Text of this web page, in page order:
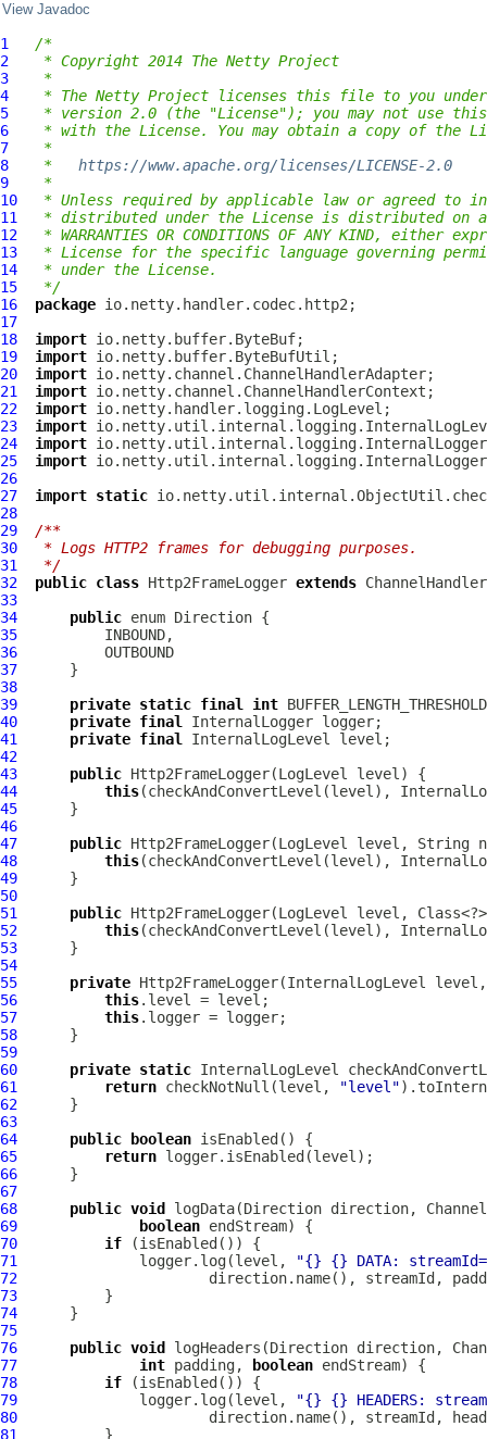
View Javadoc
1
/*
2
* Copyright 2014 The Netty Project
3
*
4
* The Netty Project licenses this file to you under
5
* version 2.0 (the "License"); you may not use
6
* with the License. You may obtain a copy of the
7
*
8
* https://www.apache.org/licenses/LICENSE-2.0
9
*
10
* Unless required by applicable law or agreed to
11
* distributed under the License is distributed on an
12
* WARRANTIES OR CONDITIONS OF ANY KIND, either
13
* License for the specific language governing
14
* under the License.
15
*/
16
package
17
18
import
19
import
20
import
21
import
22
import
23
import
24
import
25
import
26
27
import static
28
29
/**
30
* Logs HTTP2 frames for debugging purposes.
31
*/
32
public class Http2FrameLogger extends
33
34
public
35
36
37
38
39
private static final
int
40
private final InternalLogger
41
private final InternalLogLevel
42
43
public Http2FrameLogger(LogLevel
44
this(checkAndConvertLevel(level),
45
46
47
public Http2FrameLogger(LogLevel
48
this(checkAndConvertLevel(level),
49
50
51
public Http2FrameLogger(LogLevel
52
this(checkAndConvertLevel(level),
53
54
55
private Http2FrameLogger(InternalLogLevel
56
this
57
this
58
59
60
private static InternalLogLevel
61
return checkNotNull(level,
"level"
62
63
64
public boolean
65
return
66
67
68
public void logData(Direction direction,
69
boolean
70
if
71
              logger.log(level,
"{} {} DATA:
72
73
74
75
76
public void logHeaders(Direction direction,
77
int padding, boolean
78
if
79
              logger.log(level,
"{} {} HEADERS:
80
81